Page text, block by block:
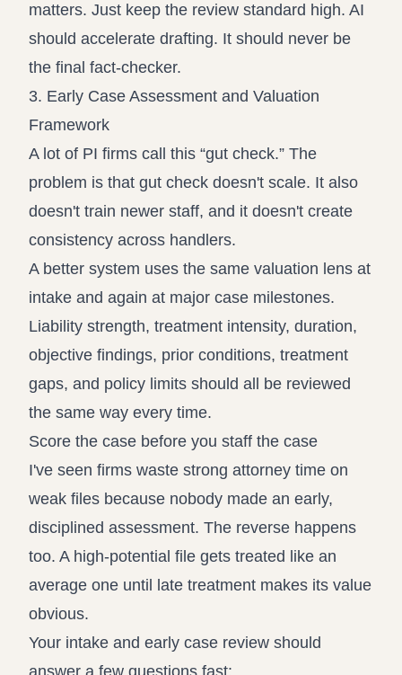
matters. Just keep the review standard high. AI
should accelerate drafting. It should never be
the final fact-checker.
3. Early Case Assessment and Valuation
Framework
A lot of PI firms call this “gut check.” The
problem is that gut check doesn't scale. It also
doesn't train newer staff, and it doesn't create
consistency across handlers.
A better system uses the same valuation lens at
intake and again at major case milestones.
Liability strength, treatment intensity, duration,
objective findings, prior conditions, treatment
gaps, and policy limits should all be reviewed
the same way every time.
Score the case before you staff the case
I've seen firms waste strong attorney time on
weak files because nobody made an early,
disciplined assessment. The reverse happens
too. A high-potential file gets treated like an
average one until late treatment makes its value
obvious.
Your intake and early case review should
answer a few questions fast: